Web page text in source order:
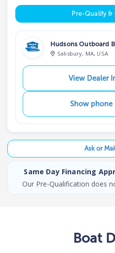
Pre-Qualify &
Hudsons Outboard
Salisbury, MA, USA
View Dealer
Show phone
Ask or
Same Day Financing
Our Pre-Qualification does
Boat